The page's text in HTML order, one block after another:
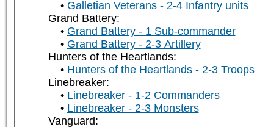
Galletian Veterans - 2-4 Infantry units
Grand Battery:
Grand Battery - 1 Sub-commander
Grand Battery - 2-3 Artillery
Hunters of the Heartlands:
Hunters of the Heartlands - 2-3 Troops
Linebreaker:
Linebreaker - 1-2 Commanders
Linebreaker - 2-3 Monsters
Vanguard: